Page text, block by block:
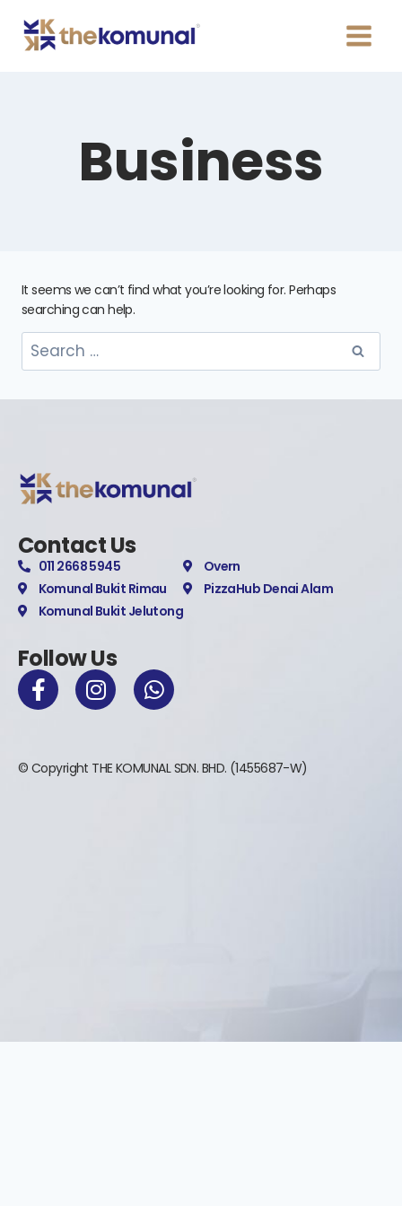
Business
It seems we can’t find what you’re looking for. Perhaps
searching can help.
Contact Us
011 2668 5945
Komunal Bukit Rimau
Komunal Bukit Jelutong
Overn
PizzaHub Denai Alam
Follow Us
© Copyright THE KOMUNAL SDN. BHD. (1455687-W)